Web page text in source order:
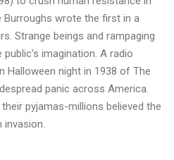
Burroughs wrote the first in a
Strange beings and rampaging
imagination. A radio
Halloween night in 1938 of The
panic across America.
pyjamas-millions believed the